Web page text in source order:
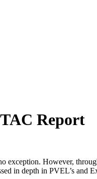
Report
exception. However,
in depth in PVEL’s and